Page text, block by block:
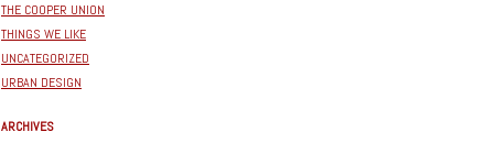
THE COOPER UNION
THINGS WE LIKE
UNCATEGORIZED
URBAN DESIGN
ARCHIVES